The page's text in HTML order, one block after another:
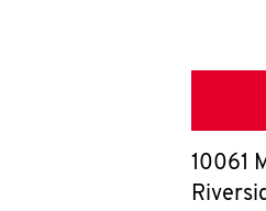
10061